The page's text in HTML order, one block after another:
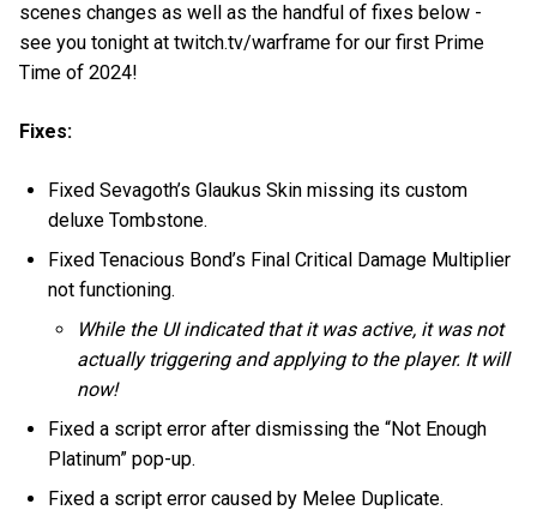
scenes changes as well as the handful of fixes below -
see you tonight at twitch.tv/warframe for our first Prime
Time of 2024!
Fixes:
Fixed Sevagoth’s Glaukus Skin missing its custom
deluxe Tombstone.
Fixed Tenacious Bond’s Final Critical Damage Multiplier
not functioning.
While the UI indicated that it was active, it was not
actually triggering and applying to the player. It will
now!
Fixed a script error after dismissing the “Not Enough
Platinum” pop-up.
Fixed a script error caused by Melee Duplicate.